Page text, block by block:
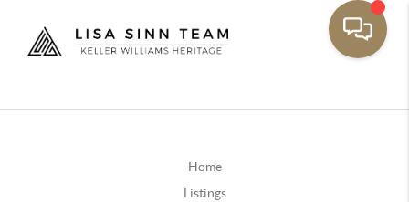
Home
Listings